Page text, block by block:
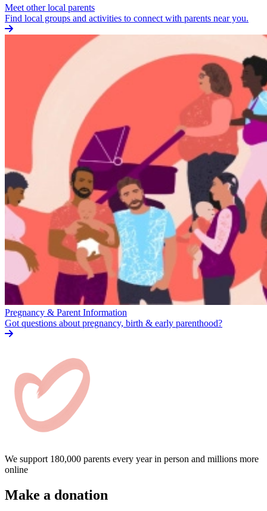
Meet other local parents
Find local groups and activities to connect with parents near you.
Pregnancy & Parent Information
Got questions about pregnancy, birth & early parenthood?
We support 180,000 parents every year in person and millions more
online
Make a donation